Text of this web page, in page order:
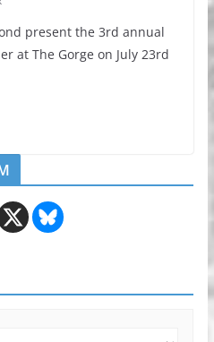
present the 3rd annual
at The Gorge on July 23rd